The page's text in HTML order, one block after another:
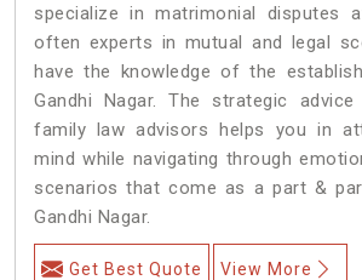
specialize in matrimonial disputes
often experts in mutual and legal
have the knowledge of the
Gandhi Nagar. The strategic
family law advisors helps you in
mind while navigating through
scenarios that come as a part &
Gandhi Nagar.
Get Best Quote View More